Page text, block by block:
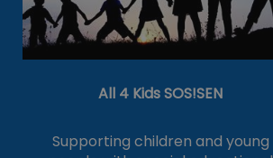
All 4 Kids SOS!SEN
Supporting children and young